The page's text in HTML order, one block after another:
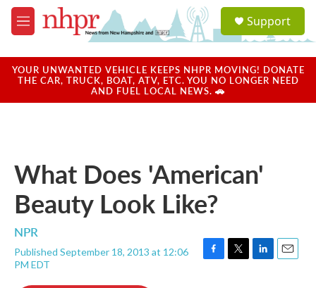
Skip to main content
M
e
u
a
u
Support
YOUR UNWANTED VEHICLE KEEPS NHPR MOVING! DONATE
THE CAR, TRUCK, BOAT, ATV, ETC. YOU NO LONGER NEED
AND FUEL LOCAL NEWS. 🚗
What Does 'American'
Beauty Look Like?
NPR
Published September 18, 2013 at 12:06
PM EDT
F
T
L
E